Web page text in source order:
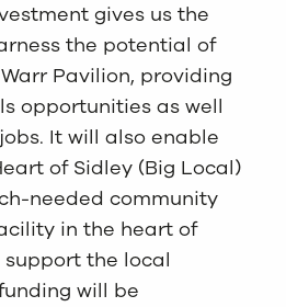
gives us the
the potential of
Pavilion, providing
opportunities as well
It will also enable
of Sidley (Big Local)
needed community
in the heart of
support the local
will be